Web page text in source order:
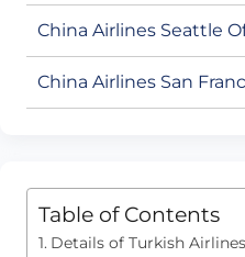
China Airlines Seattle
China Airlines San
Table of Contents
Details of Turkish